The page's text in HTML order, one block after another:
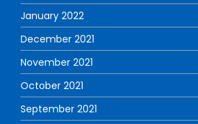
January 2022
December 2021
November 2021
October 2021
September 2021